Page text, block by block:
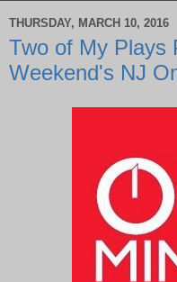
THURSDAY, MARCH 10, 2016
Two of My Plays
Weekend's NJ